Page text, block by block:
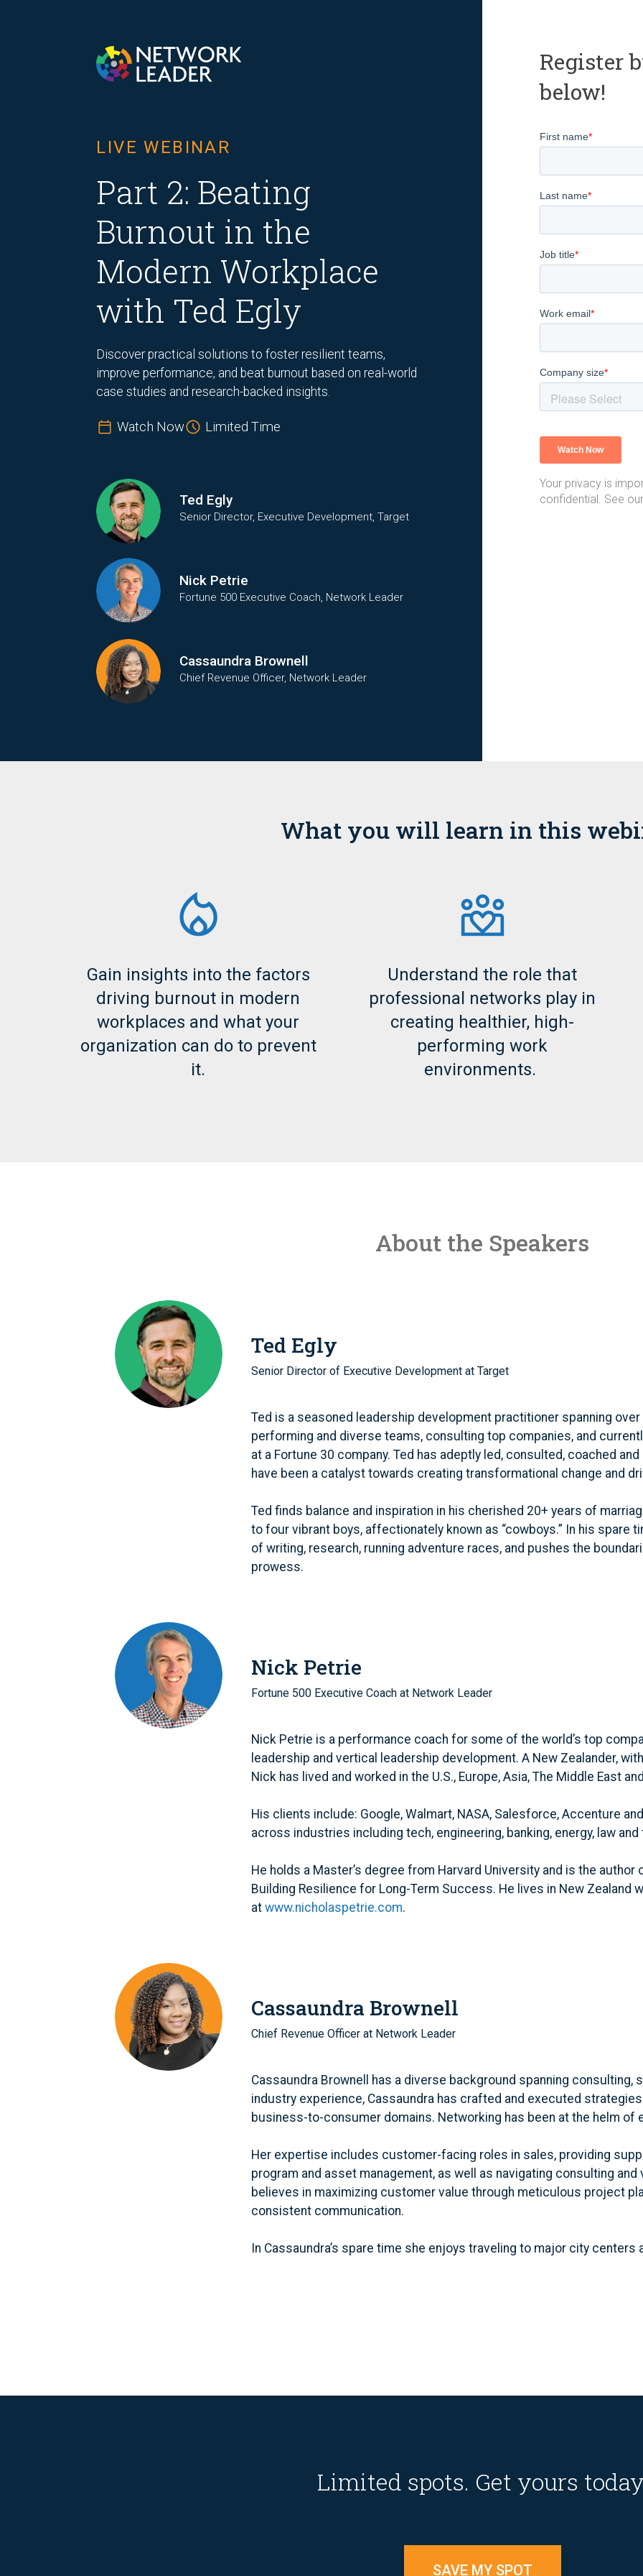
LIVE WEBINAR
Part 2: Beating
Burnout in the
Modern Workplace
with Ted Egly
Discover practical solutions to foster resilient teams,
improve performance, and beat burnout based on real-world
case studies and research-backed insights.
Watch Now Limited Time
Ted Egly
Senior Director, Executive Development, Target
Nick Petrie
Fortune 500 Executive Coach, Network Leader
Cassaundra Brownell
Chief Revenue Officer, Network Leader
Register
below!
Your privacy is
confidential. See
What you will learn in this
Gain insights into the factors
driving burnout in modern
workplaces and what your
organization can do to prevent
it.
Understand the role that
professional networks play in
creating healthier, high-
performing work
environments.
About the Speakers
Ted Egly
Senior Director of Executive Development at Target
Ted is a seasoned leadership development practitioner spanning
performing and diverse teams, consulting top companies, and
at a Fortune 30 company. Ted has adeptly led, consulted, coached
have been a catalyst towards creating transformational change and
Ted finds balance and inspiration in his cherished 20+ years of
to four vibrant boys, affectionately known as “cowboys.” In his spare
of writing, research, running adventure races, and pushes the
prowess.
Nick Petrie
Fortune 500 Executive Coach at Network Leader
Nick Petrie is a performance coach for some of the world’s top
leadership and vertical leadership development. A New Zealander,
Nick has lived and worked in the U.S., Europe, Asia, The Middle East
His clients include: Google, Walmart, NASA, Salesforce, Accenture
across industries including tech, engineering, banking, energy, law
He holds a Master’s degree from Harvard University and is the
Building Resilience for Long-Term Success. He lives in New Zealand
at www.nicholaspetrie.com.
Cassaundra Brownell
Chief Revenue Officer at Network Leader
Cassaundra Brownell has a diverse background spanning consulting,
industry experience, Cassaundra has crafted and executed
business-to-consumer domains. Networking has been at the helm of
Her expertise includes customer-facing roles in sales, providing
program and asset management, as well as navigating consulting and
believes in maximizing customer value through meticulous project
consistent communication.
In Cassaundra’s spare time she enjoys traveling to major city
Limited spots. Get yours
SAVE MY SPOT